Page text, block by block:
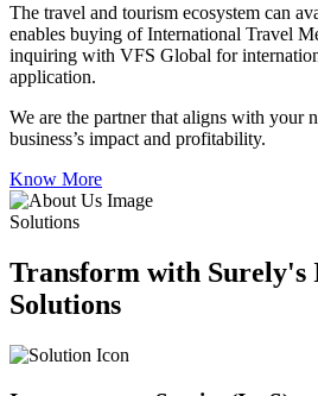
The travel and tourism ecosystem can
enables buying of International Travel
inquiring with VFS Global for
application.
We are the partner that aligns with your
business’s impact and profitability.
Know More
Solutions
Transform with Surely's
Solutions